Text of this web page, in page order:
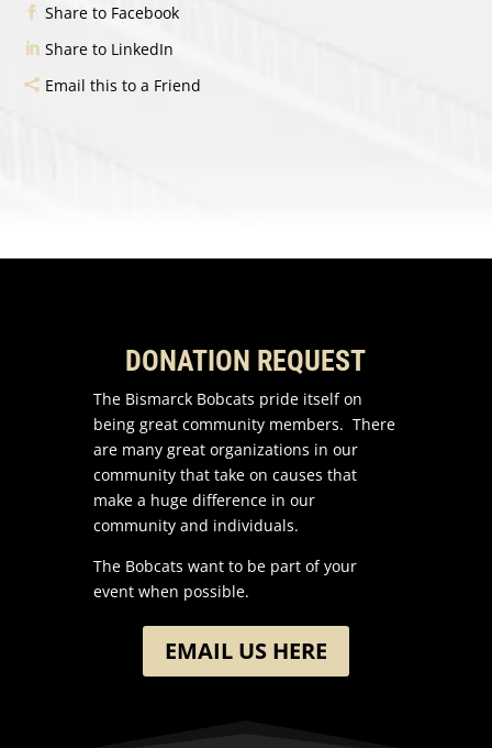
Share to Facebook
Share to LinkedIn
Email this to a Friend
DONATION REQUEST
The Bismarck Bobcats pride itself on
being great community members. There
are many great organizations in our
community that take on causes that
make a huge difference in our
community and individuals.
The Bobcats want to be part of your
event when possible.
EMAIL US HERE